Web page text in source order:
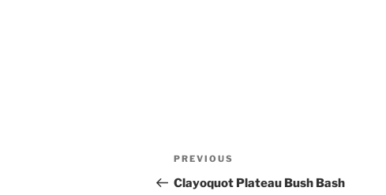
Post
navigation
Previous
Post
PREVIOUS
Clayoquot Plateau Bush Bash